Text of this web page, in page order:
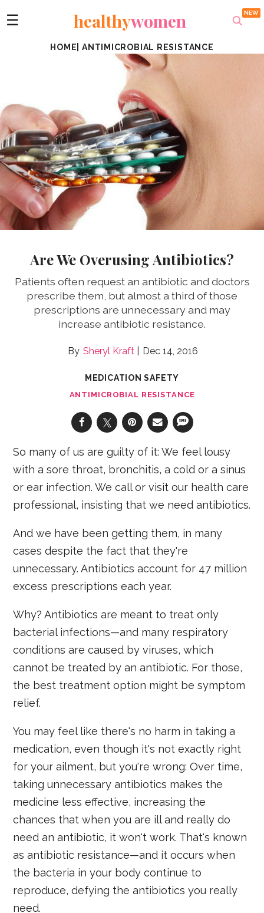
☰ healthywomen
HOME ANTIMICROBIAL RESISTANCE
Are We Overusing Antibiotics?
Patients often request an antibiotic and doctors
prescribe them, but almost a third of those
prescriptions are unnecessary and may
increase antibiotic resistance.
Sheryl Kraft Dec 14, 2016
MEDICATION SAFETY
ANTIMICROBIAL RESISTANCE
So many of us are guilty of it: We feel lousy
with a sore throat, bronchitis, a cold or a sinus
or ear infection. We call or visit our health care
professional, insisting that we need antibiotics.
And we have been getting them, in many
cases despite the fact that they're
unnecessary. Antibiotics account for 47 million
excess prescriptions each year.
Why? Antibiotics are meant to treat only
bacterial infections—and many respiratory
conditions are caused by viruses, which
cannot be treated by an antibiotic. For those,
the best treatment option might be symptom
relief.
You may feel like there's no harm in taking a
medication, even though it's not exactly right
for your ailment, but you're wrong: Over time,
taking unnecessary antibiotics makes the
medicine less effective, increasing the
chances that when you are ill and really do
need an antibiotic, it won't work. That's known
as antibiotic resistance—and it occurs when
the bacteria in your body continue to
reproduce, defying the antibiotics you really
need.